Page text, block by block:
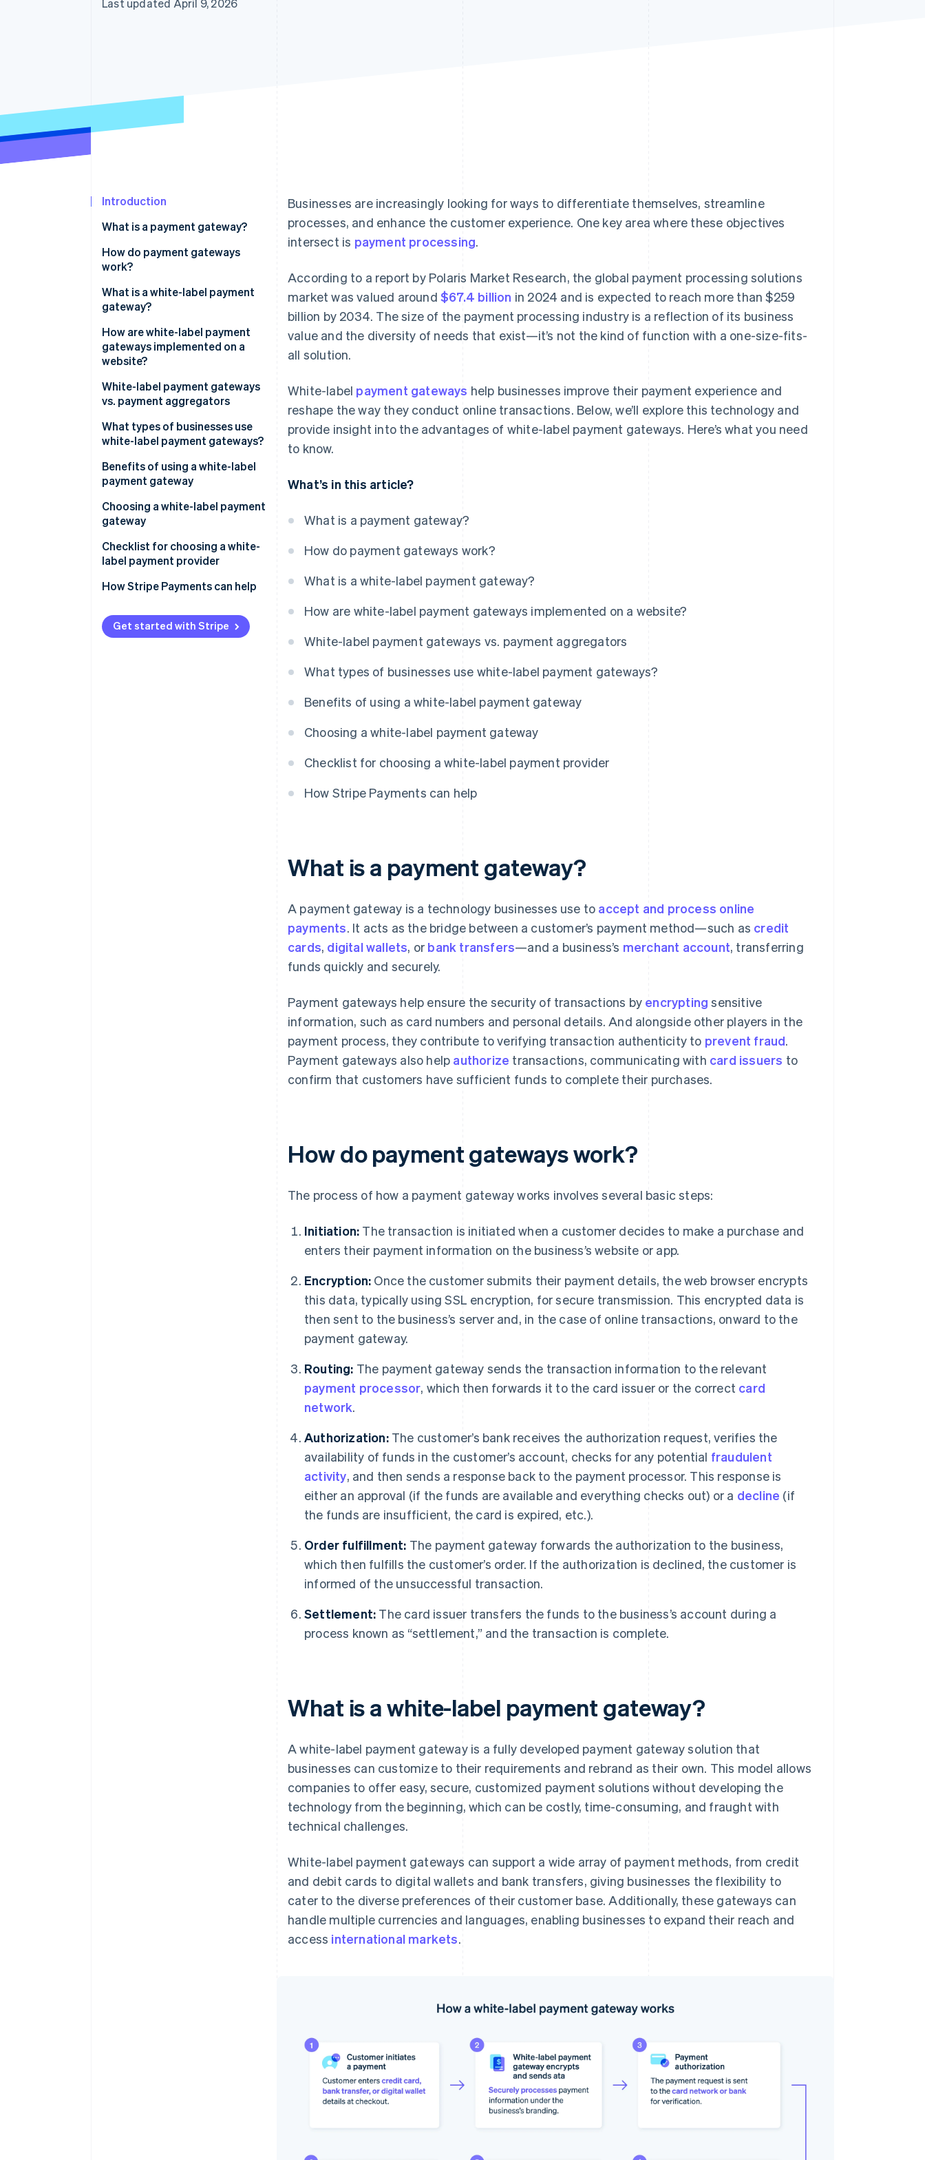
Last updated April 9, 2026
Introduction
What is a payment gateway?
How do payment gateways
work?
What is a white-label payment
gateway?
How are white-label payment
gateways implemented on a
website?
White-label payment gateways
vs. payment aggregators
What types of businesses use
white-label payment gateways?
Benefits of using a white-label
payment gateway
Control and customization
Cost and time efficiency
Security and compliance
Choosing a white-label payment
gateway
Business needs and objectives
Costs and benefits
Providers and products
Checklist for choosing a white-
label payment provider
How Stripe Payments can help
Get started with Stripe
Businesses are increasingly looking for ways to differentiate themselves, streamline
processes, and enhance the customer experience. One key area where these objectives
intersect is payment processing.
According to a report by Polaris Market Research, the global payment processing solutions
market was valued around $67.4 billion in 2024 and is expected to reach more than $259
billion by 2034. The size of the payment processing industry is a reflection of its business
value and the diversity of needs that exist—it’s not the kind of function with a one-size-fits-
all solution.
White-label payment gateways help businesses improve their payment experience and
reshape the way they conduct online transactions. Below, we’ll explore this technology and
provide insight into the advantages of white-label payment gateways. Here’s what you need
to know.
What’s in this article?
What is a payment gateway?
How do payment gateways work?
What is a white-label payment gateway?
How are white-label payment gateways implemented on a website?
White-label payment gateways vs. payment aggregators
What types of businesses use white-label payment gateways?
Benefits of using a white-label payment gateway
Choosing a white-label payment gateway
Checklist for choosing a white-label payment provider
How Stripe Payments can help
What is a payment gateway?
A payment gateway is a technology businesses use to accept and process online
payments. It acts as the bridge between a customer’s payment method—such as credit
cards, digital wallets, or bank transfers—and a business’s merchant account, transferring
funds quickly and securely.
Payment gateways help ensure the security of transactions by encrypting sensitive
information, such as card numbers and personal details. And alongside other players in the
payment process, they contribute to verifying transaction authenticity to prevent fraud.
Payment gateways also help authorize transactions, communicating with card issuers to
confirm that customers have sufficient funds to complete their purchases.
How do payment gateways work?
The process of how a payment gateway works involves several basic steps:
Initiation: The transaction is initiated when a customer decides to make a purchase and
enters their payment information on the business’s website or app.
Encryption: Once the customer submits their payment details, the web browser encrypts
this data, typically using SSL encryption, for secure transmission. This encrypted data is
then sent to the business’s server and, in the case of online transactions, onward to the
payment gateway.
Routing: The payment gateway sends the transaction information to the relevant
payment processor, which then forwards it to the card issuer or the correct card
network.
Authorization:The customer’s bank receives the authorization request, verifies the
availability of funds in the customer’s account, checks for any potential fraudulent
activity, and then sends a response back to the payment processor. This response is
either an approval (if the funds are available and everything checks out) or a decline (if
the funds are insufficient, the card is expired, etc.).
Order fulfillment: The payment gateway forwards the authorization to the business,
which then fulfills the customer’s order. If the authorization is declined, the customer is
informed of the unsuccessful transaction.
Settlement: The card issuer transfers the funds to the business’s account during a
process known as “settlement,” and the transaction is complete.
What is a white-label payment gateway?
A white-label payment gateway is a fully developed payment gateway solution that
businesses can customize to their requirements and rebrand as their own. This model allows
companies to offer easy, secure, customized payment solutions without developing the
technology from the beginning, which can be costly, time-consuming, and fraught with
technical challenges.
White-label payment gateways can support a wide array of payment methods, from credit
and debit cards to digital wallets and bank transfers, giving businesses the flexibility to
cater to the diverse preferences of their customer base. Additionally, these gateways can
handle multiple currencies and languages, enabling businesses to expand their reach and
access international markets.